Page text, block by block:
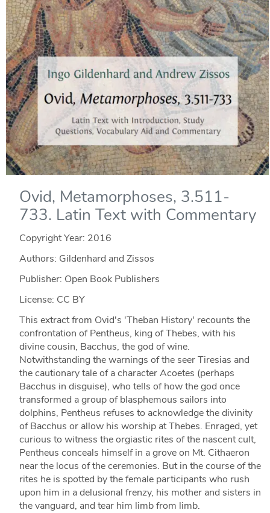
Ovid, Metamorphoses, 3.511-
733. Latin Text with Commentary
Copyright Year: 2016
Authors: Gildenhard and Zissos
Publisher: Open Book Publishers
License: CC BY
This extract from Ovid's 'Theban History' recounts the
confrontation of Pentheus, king of Thebes, with his
divine cousin, Bacchus, the god of wine.
Notwithstanding the warnings of the seer Tiresias and
the cautionary tale of a character Acoetes (perhaps
Bacchus in disguise), who tells of how the god once
transformed a group of blasphemous sailors into
dolphins, Pentheus refuses to acknowledge the divinity
of Bacchus or allow his worship at Thebes. Enraged, yet
curious to witness the orgiastic rites of the nascent cult,
Pentheus conceals himself in a grove on Mt. Cithaeron
near the locus of the ceremonies. But in the course of the
rites he is spotted by the female participants who rush
upon him in a delusional frenzy, his mother and sisters in
the vanguard, and tear him limb from limb.